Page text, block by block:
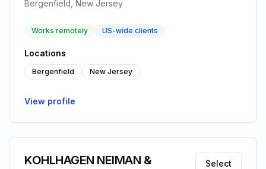
Bergenfield, New Jersey
Works remotely US-wide clients
Locations
Bergenfield New Jersey
View profile
KOHLHAGEN NEIMAN &
Select